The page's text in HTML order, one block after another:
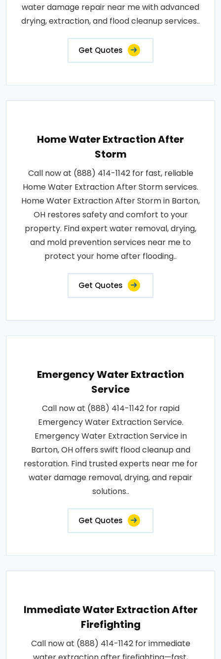
water damage repair near me with advanced
drying, extraction, and flood cleanup services..
Get Quotes
Home Water Extraction After
Storm
Call now at (888) 414-1142 for fast, reliable
Home Water Extraction After Storm services.
Home Water Extraction After Storm in Barton,
OH restores safety and comfort to your
property. Find expert water removal, drying,
and mold prevention services near me to
protect your home after flooding..
Get Quotes
Emergency Water Extraction
Service
Call now at (888) 414-1142 for rapid
Emergency Water Extraction Service.
Emergency Water Extraction Service in
Barton, OH offers swift flood cleanup and
restoration. Find trusted experts near me for
water damage removal, drying, and repair
solutions..
Get Quotes
Immediate Water Extraction After
Firefighting
Call now at (888) 414-1142 for immediate